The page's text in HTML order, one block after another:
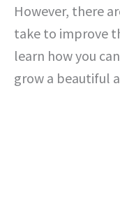
However, there
take to improve
learn how you
grow a beautiful